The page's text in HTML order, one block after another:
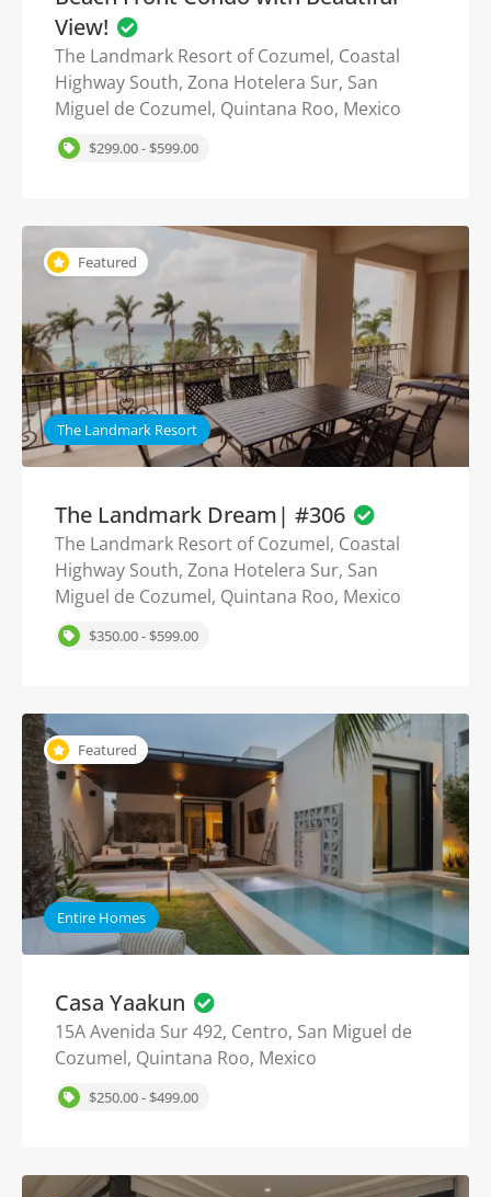
View!
The Landmark Resort of Cozumel, Coastal
Highway South, Zona Hotelera Sur, San
Miguel de Cozumel, Quintana Roo, Mexico
$299.00 - $599.00
Featured
The Landmark Resort
The Landmark Dream| #306
The Landmark Resort of Cozumel, Coastal
Highway South, Zona Hotelera Sur, San
Miguel de Cozumel, Quintana Roo, Mexico
$350.00 - $599.00
Featured
Entire Homes
Casa Yaakun
15A Avenida Sur 492, Centro, San Miguel de
Cozumel, Quintana Roo, Mexico
$250.00 - $499.00